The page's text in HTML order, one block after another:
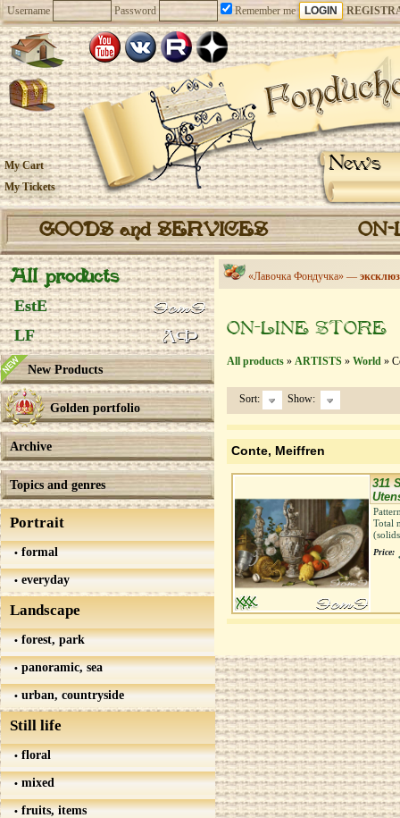
Username Password Remember me
News
My Cart
My Tickets
GOODS and SERVICES
All products
EstE
LF
New Products
Golden portfolio
Archive
Topics and genres
Portrait
formal
everyday
Landscape
forest, park
panoramic, sea
urban, countryside
Still life
floral
mixed
fruits, items
«Лавочка Фондучка» —
ON-LINE STORE
All products » ARTISTS » World »
Sort: Show:
Conte, Meiffren
311
Total
Price: